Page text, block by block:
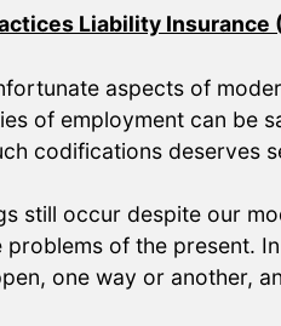
Liability Insurance
aspects of
of employment can be
codifications deserves
still occur despite our
problems of the present.
one way or another,